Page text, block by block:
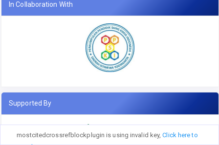
In Collaboration With
Supported By
mostcitedcrossrefblockplugin is using invalid key,Click here to